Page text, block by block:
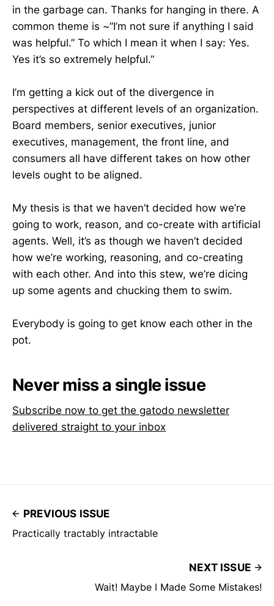
in the garbage can. Thanks for hanging in there. A
common theme is ~”I’m not sure if anything I said
was helpful.” To which I mean it when I say: Yes.
Yes it’s so extremely helpful.”
I’m getting a kick out of the divergence in
perspectives at different levels of an organization.
Board members, senior executives, junior
executives, management, the front line, and
consumers all have different takes on how other
levels ought to be aligned.
My thesis is that we haven’t decided how we’re
going to work, reason, and co-create with artificial
agents. Well, it’s as though we haven’t decided
how we’re working, reasoning, and co-creating
with each other. And into this stew, we’re dicing
up some agents and chucking them to swim.
Everybody is going to get know each other in the
pot.
Never miss a single issue
Subscribe now to get the gatodo newsletter
delivered straight to your inbox
PREVIOUS ISSUE
Practically tractably intractable
NEXT ISSUE
Wait! Maybe I Made Some Mistakes!